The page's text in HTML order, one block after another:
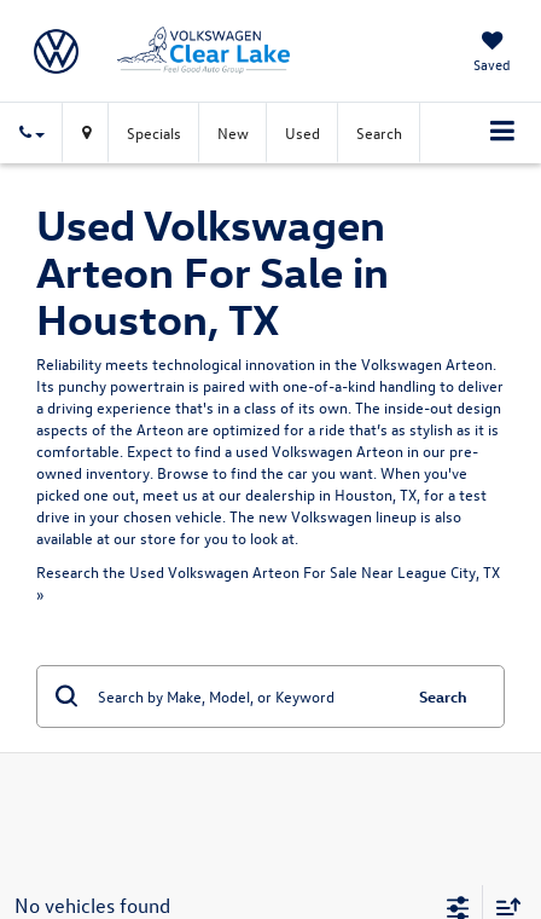
Saved
Specials New Used Search
Used Volkswagen
Arteon For Sale in
Houston, TX
Reliability meets technological innovation in the Volkswagen Arteon.
Its punchy powertrain is paired with one-of-a-kind handling to deliver
a driving experience that's in a class of its own. The inside-out design
aspects of the Arteon are optimized for a ride that’s as stylish as it is
comfortable. Expect to find a used Volkswagen Arteon in our pre-
owned inventory. Browse to find the car you want. When you've
picked one out, meet us at our dealership in Houston, TX, for a test
drive in your chosen vehicle. The new Volkswagen lineup is also
available at our store for you to look at.
Research the Used Volkswagen Arteon For Sale Near League City, TX
»
Search
No vehicles found